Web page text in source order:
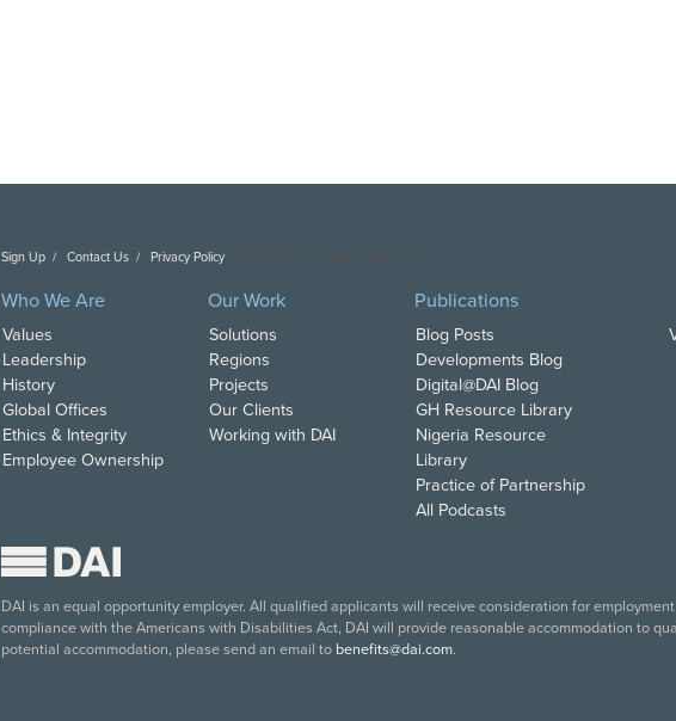
Sign Up Contact Us Privacy Policy
Who We Are
Values
Leadership
History
Global Offices
Ethics & Integrity
Employee Ownership
Our Work
Solutions
Regions
Projects
Our Clients
Working with DAI
Publications
Blog Posts
Developments Blog
Digital@DAI Blog
GH Resource Library
Nigeria Resource
Library
Practice of Partnership
All Podcasts
DAI is an equal opportunity employer. All qualified applicants will receive consideration for
compliance with the Americans with Disabilities Act, DAI will provide reasonable accommodation to
potential accommodation, please send an email to benefits@dai.com.